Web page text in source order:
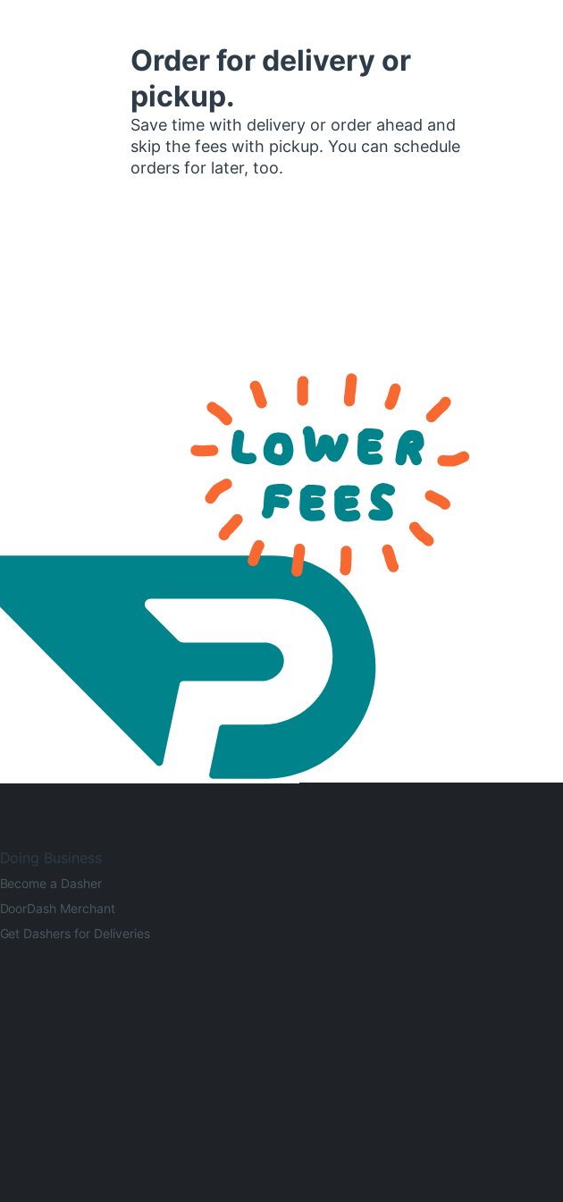
Order for delivery or
pickup.
Save time with delivery or order ahead and
skip the fees with pickup. You can schedule
orders for later, too.
Doing Business
Become a Dasher
DoorDash Merchant
Get Dashers for Deliveries